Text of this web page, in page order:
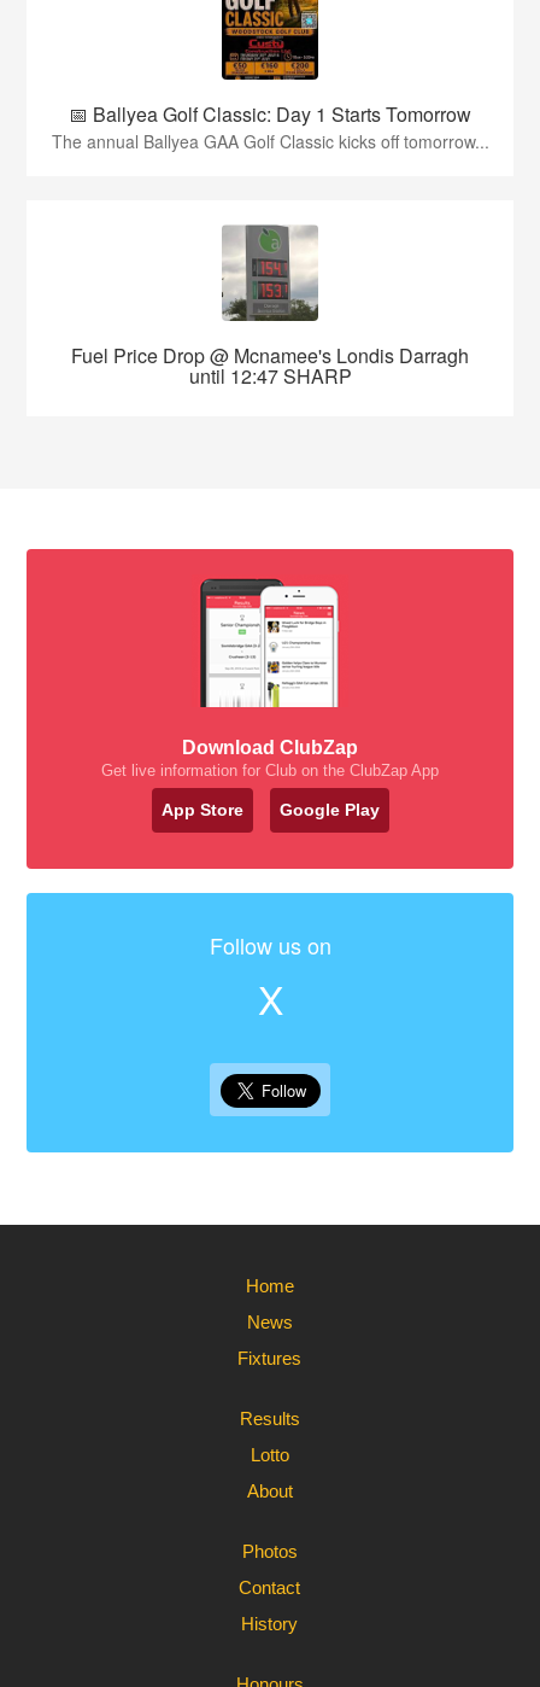
📅 Ballyea Golf Classic: Day 1 Starts Tomorrow
The annual Ballyea GAA Golf Classic kicks off tomorrow...
Fuel Price Drop @ Mcnamee's Londis Darragh
until 12:47 SHARP
Download ClubZap
Get live information for Club on the ClubZap App
App Store Google Play
Follow us on
X
Home
News
Fixtures
Results
Lotto
About
Photos
Contact
History